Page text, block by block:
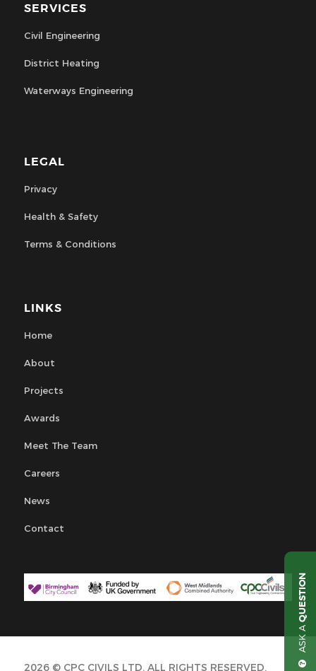
SERVICES
Civil Engineering
District Heating
Waterways Engineering
LEGAL
Privacy
Health & Safety
Terms & Conditions
LINKS
Home
About
Projects
Awards
Meet The Team
Careers
News
Contact
2026 © CPC CIVILS LTD. ALL RIGHTS RESERVED.
ASK A
QUESTION